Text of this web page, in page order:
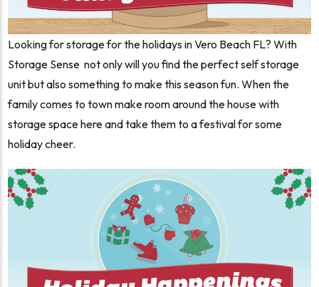
Looking for storage for the holidays in Vero Beach FL? With
Storage Sense not only will you find the perfect self storage
unit but also something to make this season fun. When the
family comes to town make room around the house with
storage space here and take them to a festival for some
holiday cheer.